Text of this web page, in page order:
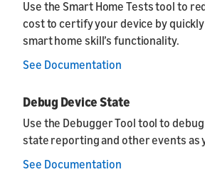
Use the Smart Home Tests tool to
cost to certify your device by
smart home skill’s functionality.
See Documentation
Debug Device State
Use the Debugger Tool tool to debug
state reporting and other events as
See Documentation